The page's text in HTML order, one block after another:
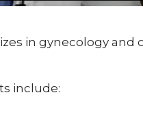
in gynecology and
include: